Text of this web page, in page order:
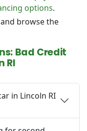
options.
browse the
Bad Credit
RI
in Lincoln RI